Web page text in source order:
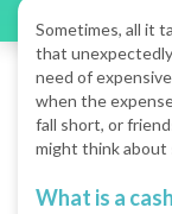
Sometimes, all it
that
need of
when the
fall short, or
might think about
What is a